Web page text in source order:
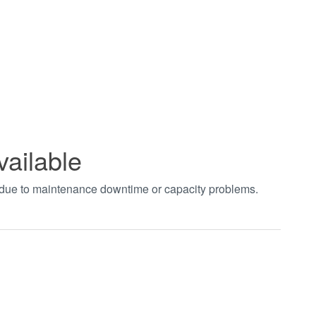
to maintenance downtime or capacity problems.